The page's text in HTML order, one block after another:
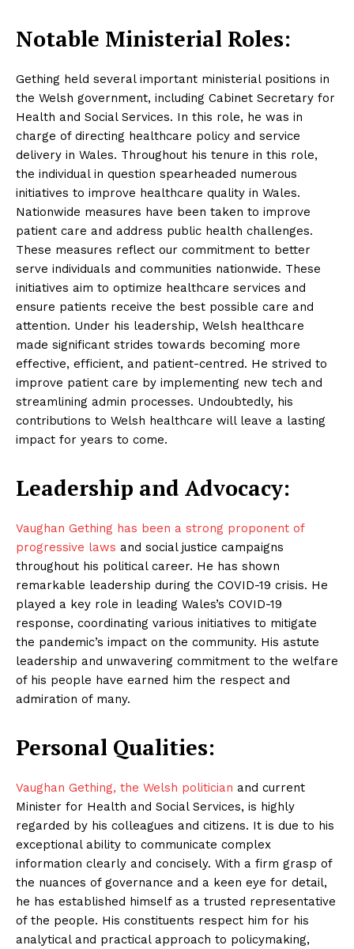
Notable Ministerial Roles:
Gething held several important ministerial positions in
the Welsh government, including Cabinet Secretary for
Health and Social Services. In this role, he was in
charge of directing healthcare policy and service
delivery in Wales. Throughout his tenure in this role,
the individual in question spearheaded numerous
initiatives to improve healthcare quality in Wales.
Nationwide measures have been taken to improve
patient care and address public health challenges.
These measures reflect our commitment to better
serve individuals and communities nationwide. These
initiatives aim to optimize healthcare services and
ensure patients receive the best possible care and
attention. Under his leadership, Welsh healthcare
made significant strides towards becoming more
effective, efficient, and patient-centred. He strived to
improve patient care by implementing new tech and
streamlining admin processes. Undoubtedly, his
contributions to Welsh healthcare will leave a lasting
impact for years to come.
Leadership and Advocacy:
Vaughan Gething has been a strong proponent of
progressive laws and social justice campaigns
throughout his political career. He has shown
remarkable leadership during the COVID-19 crisis. He
played a key role in leading Wales’s COVID-19
response, coordinating various initiatives to mitigate
the pandemic’s impact on the community. His astute
leadership and unwavering commitment to the welfare
of his people have earned him the respect and
admiration of many.
Personal Qualities:
Vaughan Gething, the Welsh politician and current
Minister for Health and Social Services, is highly
regarded by his colleagues and citizens. It is due to his
exceptional ability to communicate complex
information clearly and concisely. With a firm grasp of
the nuances of governance and a keen eye for detail,
he has established himself as a trusted representative
of the people. His constituents respect him for his
analytical and practical approach to policymaking,